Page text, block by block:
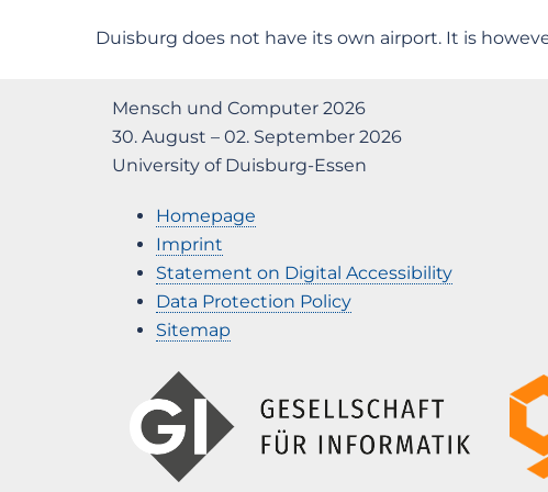
Duisburg does not have its own airport. It is
Mensch und Computer 2026
30. August – 02. September 2026
University of Duisburg-Essen
Homepage
Imprint
Statement on Digital Accessibility
Data Protection Policy
Sitemap